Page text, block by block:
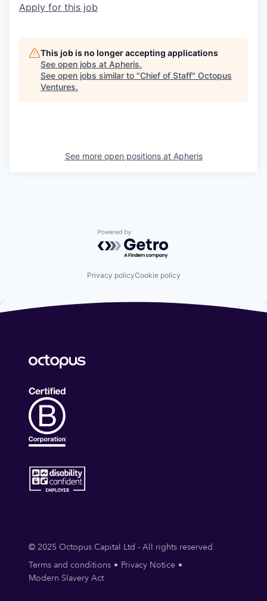
Apply for this job
This job is no longer accepting applications
See open jobs at Apheris.
See open jobs similar to "Chief of Staff" Octopus
Ventures.
See more open positions at Apheris
Powered by Getro.com
Privacy policyCookie policy
© 2025 Octopus Capital Ltd - All rights reserved
Terms and conditions
Privacy Notice
Modern Slavery Act